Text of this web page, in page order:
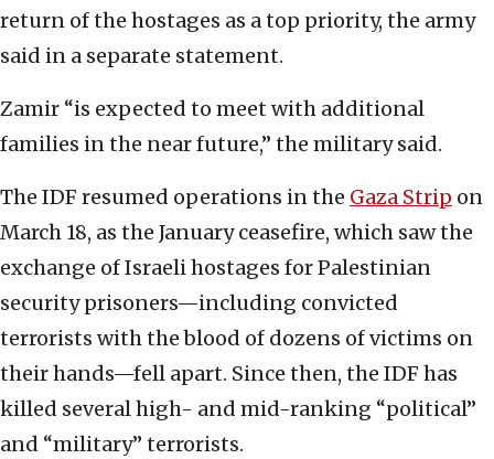
return of the hostages as a top priority, the army
said in a separate statement.
Zamir “is expected to meet with additional
families in the near future,” the military said.
The IDF resumed operations in the Gaza Strip on
March 18, as the January ceasefire, which saw the
exchange of Israeli hostages for Palestinian
security prisoners—including convicted
terrorists with the blood of dozens of victims on
their hands—fell apart. Since then, the IDF has
killed several high- and mid-ranking “political”
and “military” terrorists.